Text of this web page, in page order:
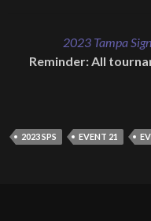
2023 Tampa
Reminder: All
2023 SPS EVENT 21